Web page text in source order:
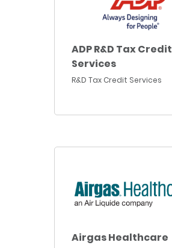
ADP R&D Tax Credit
Services
R&D Tax Credit Services
Airgas Healthcare